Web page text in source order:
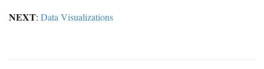
NEXT: Data Visualizations